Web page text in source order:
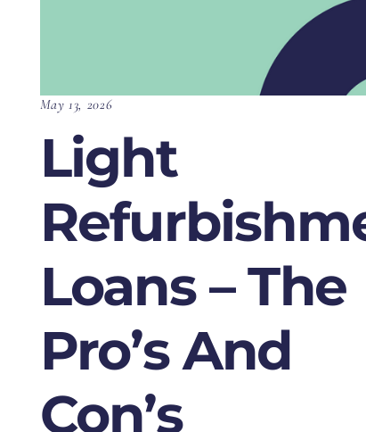
May 13, 2026
Light
Loans – The
Pro’s And
Con’s